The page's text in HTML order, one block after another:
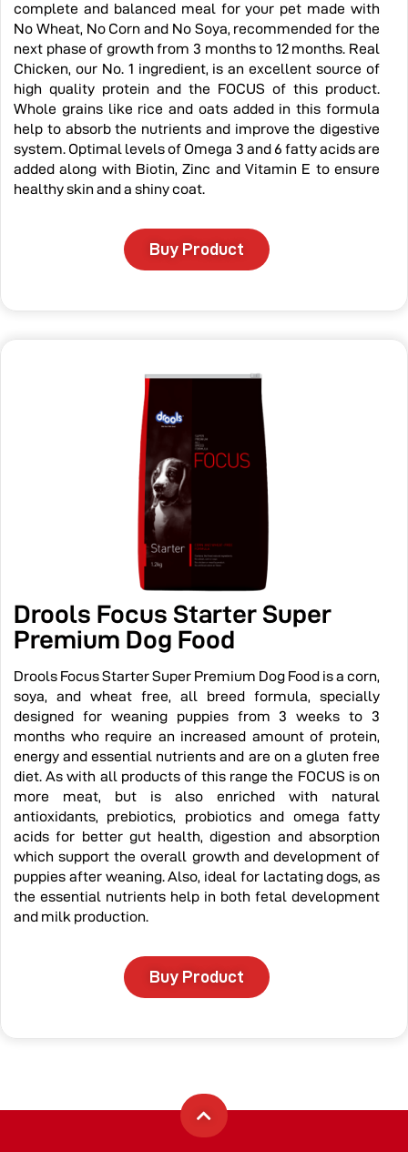
complete and balanced meal for your pet made with
No Wheat, No Corn and No Soya, recommended for the
next phase of growth from 3 months to 12 months. Real
Chicken, our No. 1 ingredient, is an excellent source of
high quality protein and the FOCUS of this product.
Whole grains like rice and oats added in this formula
help to absorb the nutrients and improve the digestive
system. Optimal levels of Omega 3 and 6 fatty acids are
added along with Biotin, Zinc and Vitamin E to ensure
healthy skin and a shiny coat.
Buy Product
Drools Focus Starter Super
Premium Dog Food
Drools Focus Starter Super Premium Dog Food is a corn,
soya, and wheat free, all breed formula, specially
designed for weaning puppies from 3 weeks to 3
months who require an increased amount of protein,
energy and essential nutrients and are on a gluten free
diet. As with all products of this range the FOCUS is on
more meat, but is also enriched with natural
antioxidants, prebiotics, probiotics and omega fatty
acids for better gut health, digestion and absorption
which support the overall growth and development of
puppies after weaning. Also, ideal for lactating dogs, as
the essential nutrients help in both fetal development
and milk production.
Buy Product